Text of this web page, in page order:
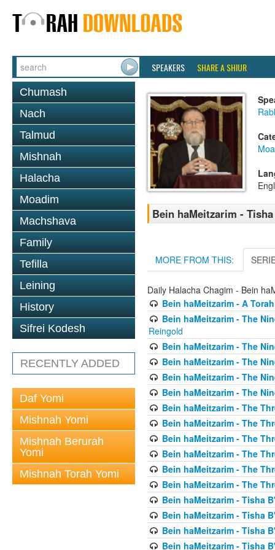
SPEAKERS SHARE A SHIUR
Chumash
Nach
Talmud
Mishnah
Halacha
Moadim
Machshava
Family
Tefilla
Leining
History
Sifrei Kodesh
RECENTLY ADDED
Daf Yomi
Mishnah Yomi
Mishnah Berurah
Yomi
Mishnah Torah Yomi
Bein haMeitzarim -
MORE FROM THIS:
Daily Halacha Chagim - Bein
Bein haMeitzarim - A
Bein haMeitzarim - The
Reingold
Bein haMeitzarim - The
Bein haMeitzarim - The
Bein haMeitzarim - The
Bein haMeitzarim - The
Bein haMeitzarim - The
Bein haMeitzarim - The
Bein haMeitzarim - The
Bein haMeitzarim - The
Bein haMeitzarim - The
Bein haMeitzarim - The
Bein haMeitzarim - Tisha
Bein haMeitzarim - Tisha
Bein haMeitzarim - Tisha
Bein haMeitzarim - Tisha